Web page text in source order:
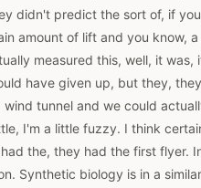
didn't predict the sort of, if
amount of lift and you know,
measured this, well, it
have given up, but they,
tunnel and we could
I'm a little fuzzy. I think
the, they had the first flyer.
Synthetic biology is in a